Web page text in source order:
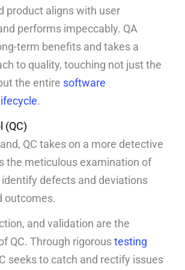
product aligns with user
performs impeccably. QA
term benefits and takes a
to quality, touching not just the
the entire software
.
(QC)
QC takes on a more detective
the meticulous examination of
defects and deviations
outcomes.
and validation are the
QC. Through rigoroustesting
seeks to catch and rectify issues